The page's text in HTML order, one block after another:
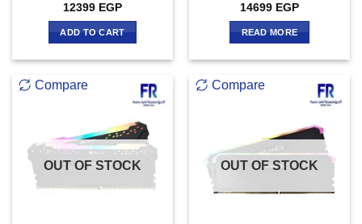
12399 EGP
ADD TO CART
14699 EGP
READ MORE
Compare
OUT OF STOCK
Compare
OUT OF STOCK